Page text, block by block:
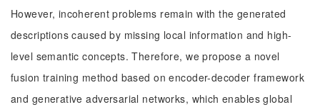
However, incoherent problems remain with the generated
descriptions caused by missing local information and high-
level semantic concepts. Therefore, we propose a novel
fusion training method based on encoder-decoder framework
and generative adversarial networks, which enables global